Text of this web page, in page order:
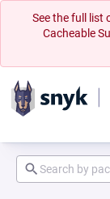
See the full list
Cacheable